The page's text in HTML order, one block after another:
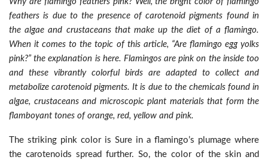
feathers is due to the presence of carotenoid pigments found in
the algae and crustaceans that make up the diet of a flamingo.
When it comes to the topic of this article, “Are flamingo egg yolks
pink?” the explanation is here. Flamingos are pink on the inside too
and these vibrantly colorful birds are adapted to collect and
metabolize carotenoid pigments. It is due to the chemicals found in
algae, crustaceans and microscopic plant materials that form the
flamboyant tones of orange, red, yellow and pink.
The striking pink color is Sure in a flamingo’s plumage where
the carotenoids spread further. So, the color of the skin and